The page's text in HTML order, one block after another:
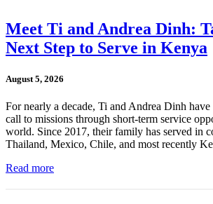
Meet Ti and Andrea Dinh:
Next Step to Serve in Kenya
August 5, 2026
For nearly a decade, Ti and Andrea Dinh have
call to missions through short-term service
world. Since 2017, their family has served in
Thailand, Mexico, Chile, and most recently
Read more